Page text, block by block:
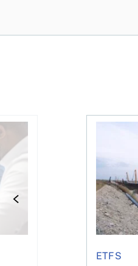
planner do for us?
ETFS
Dividend